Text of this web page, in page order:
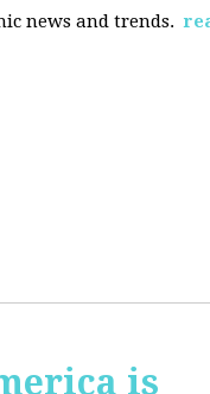
news and trends.
is